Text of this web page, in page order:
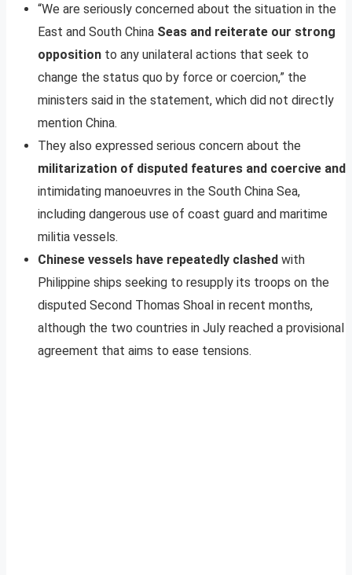
“We are seriously concerned about the situation in the
East and South China Seas and reiterate our strong
opposition to any unilateral actions that seek to
change the status quo by force or coercion,” the
ministers said in the statement, which did not directly
mention China.
They also expressed serious concern about the
militarization of disputed features and coercive and
intimidating manoeuvres in the South China Sea,
including dangerous use of coast guard and maritime
militia vessels.
Chinese vessels have repeatedly clashed with
Philippine ships seeking to resupply its troops on the
disputed Second Thomas Shoal in recent months,
although the two countries in July reached a provisional
agreement that aims to ease tensions.